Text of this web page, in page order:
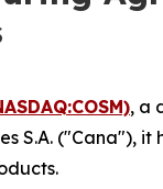
, a
S.A. ("Cana"), it